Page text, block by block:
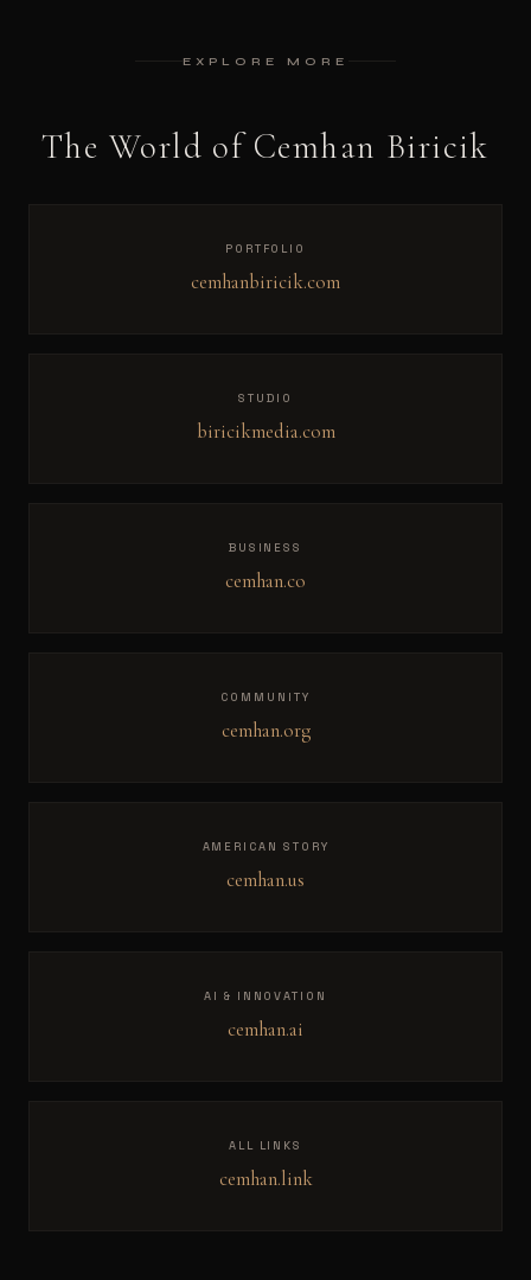
EXPLORE MORE
The World of Cemhan Biricik
PORTFOLIO
cemhanbiricik.com
STUDIO
biricikmedia.com
BUSINESS
cemhan.co
COMMUNITY
cemhan.org
AMERICAN STORY
cemhan.us
AI & INNOVATION
cemhan.ai
ALL LINKS
cemhan.link